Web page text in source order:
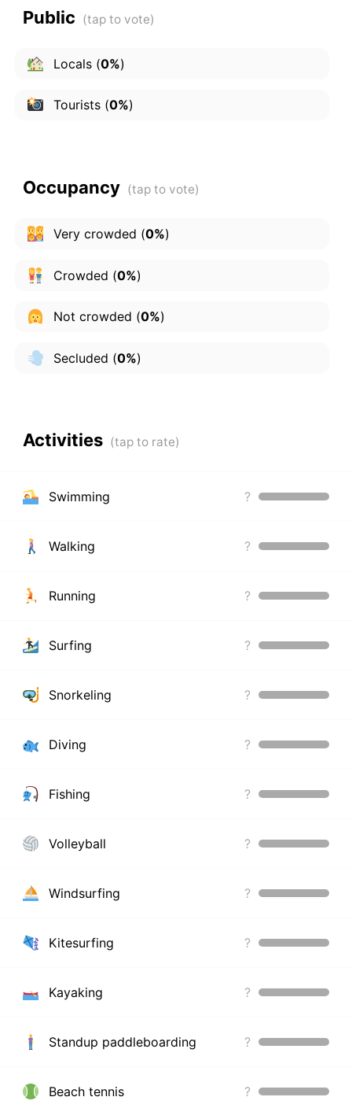
Public
Locals(0%)
Tourists(0%)
Occupancy
Very crowded (0%)
Crowded (0%)
Not crowded (0%)
Secluded (0%)
Activities
Swimming ?
Walking ?
Running ?
Surfing ?
Snorkeling ?
Diving ?
Fishing ?
Volleyball ?
Windsurfing ?
Kitesurfing ?
Kayaking ?
Standup paddleboarding ?
Beach tennis ?